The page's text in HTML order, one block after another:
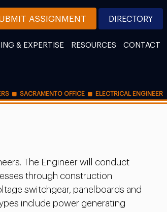
ASSIGNMENT DIRECTORY
& EXPERTISE RESOURCES CONTACT
SACRAMENTO OFFICE ELECTRICAL ENGINEER
The Engineer will conduct
through construction
switchgear, panelboards and
include power generating